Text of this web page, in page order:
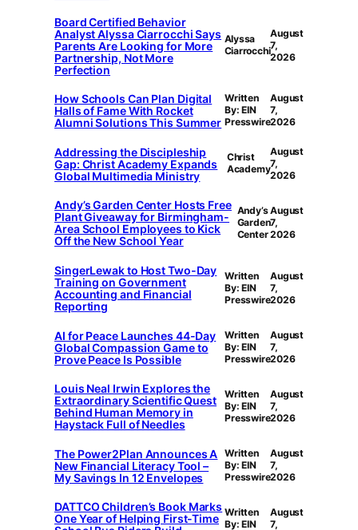
Board Certified Behavior
Analyst Alyssa Ciarrocchi Says
Parents Are Looking for More
Partnership, Not More
Perfection
Alyssa
Ciarrocchi
August
7,
2026
How Schools Can Plan Digital
Halls of Fame With Rocket
Alumni Solutions This Summer
Written
By: EIN
Presswire
August
7,
2026
Addressing the Discipleship
Gap: Christ Academy Expands
Global Multimedia Ministry
Christ
Academy
August
7,
2026
Andy’s Garden Center Hosts Free
Plant Giveaway for Birmingham-
Area School Employees to Kick
Off the New School Year
Andy’s
Garden
Center
August
7,
2026
SingerLewak to Host Two-Day
Training on Government
Accounting and Financial
Reporting
Written
By: EIN
Presswire
August
7,
2026
AI for Peace Launches 44-Day
Global Compassion Game to
Prove Peace Is Possible
Written
By: EIN
Presswire
August
7,
2026
Louis Neal Irwin Explores the
Extraordinary Scientific Quest
Behind Human Memory in
Haystack Full of Needles
Written
By: EIN
Presswire
August
7,
2026
The Power2Plan Announces A
New Financial Literacy Tool –
My Savings In 12 Envelopes
Written
By: EIN
Presswire
August
7,
2026
DATTCO Children’s Book Marks
One Year of Helping First-Time Written
By: EIN
August
7,